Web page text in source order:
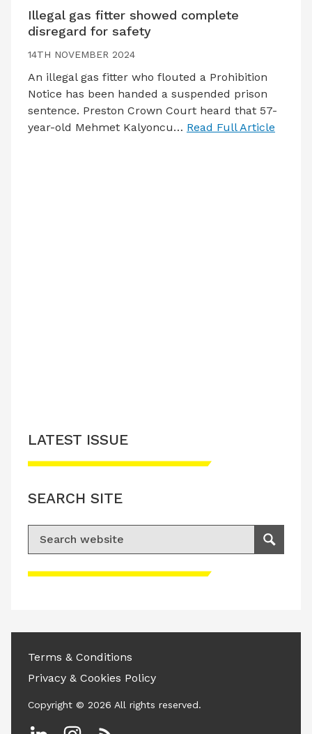
Illegal gas fitter showed complete
disregard for safety
14TH NOVEMBER 2024
An illegal gas fitter who flouted a Prohibition
Notice has been handed a suspended prison
sentence. Preston Crown Court heard that 57-
year-old Mehmet Kalyoncu… Read Full Article
Please accept advertisement cookies to
LATEST ISSUE
SEARCH SITE
Search for:
Search
Terms & Conditions
Privacy & Cookies Policy
Copyright © 2026 All rights reserved.